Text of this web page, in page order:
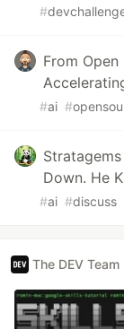
#
From
#ai #
Down. He
#ai #discuss
The DEV Team